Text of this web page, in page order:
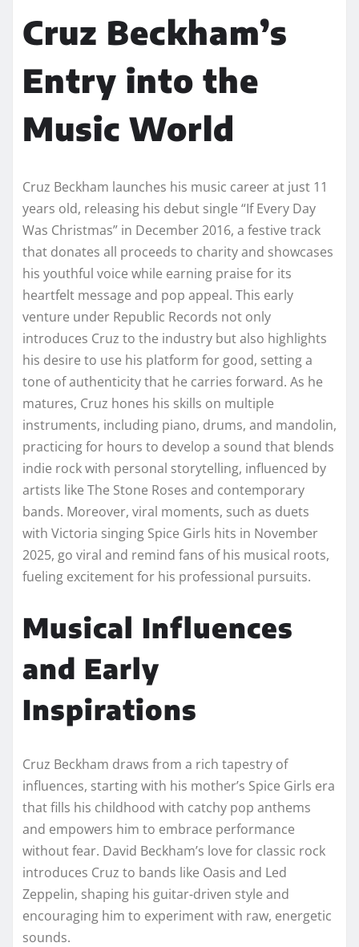
Cruz Beckham’s
Entry into the
Music World
Cruz Beckham launches his music career at just 11
years old, releasing his debut single “If Every Day
Was Christmas” in December 2016, a festive track
that donates all proceeds to charity and showcases
his youthful voice while earning praise for its
heartfelt message and pop appeal. This early
venture under Republic Records not only
introduces Cruz to the industry but also highlights
his desire to use his platform for good, setting a
tone of authenticity that he carries forward. As he
matures, Cruz hones his skills on multiple
instruments, including piano, drums, and mandolin,
practicing for hours to develop a sound that blends
indie rock with personal storytelling, influenced by
artists like The Stone Roses and contemporary
bands. Moreover, viral moments, such as duets
with Victoria singing Spice Girls hits in November
2025, go viral and remind fans of his musical roots,
fueling excitement for his professional pursuits.
Musical Influences
and Early
Inspirations
Cruz Beckham draws from a rich tapestry of
influences, starting with his mother’s Spice Girls era
that fills his childhood with catchy pop anthems
and empowers him to embrace performance
without fear. David Beckham’s love for classic rock
introduces Cruz to bands like Oasis and Led
Zeppelin, shaping his guitar-driven style and
encouraging him to experiment with raw, energetic
sounds.